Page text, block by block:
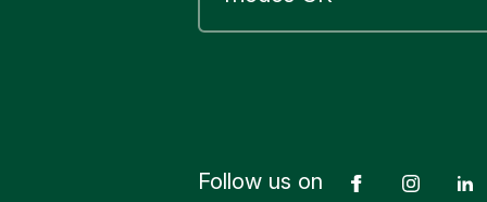
Follow us on Facebook